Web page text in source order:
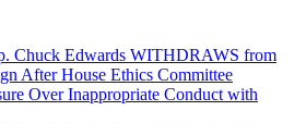
Chuck Edwards WITHDRAWS from
After House Ethics Committee
Over Inappropriate Conduct with